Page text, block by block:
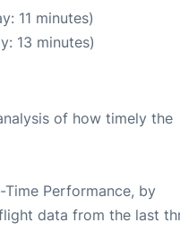
11 minutes)
13 minutes)
of how timely the
Time Performance, by
data from the last